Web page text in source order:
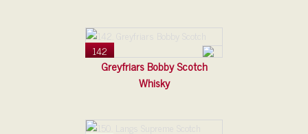
142
Greyfriars Bobby Scotch
Whisky